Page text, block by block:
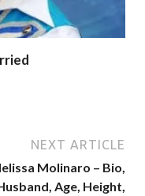
NEXT ARTICLE
Molinaro – Bio,
Age, Height,